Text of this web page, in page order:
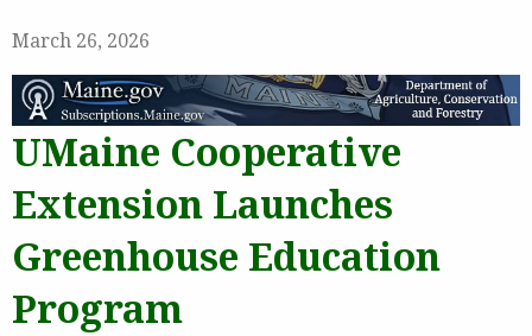
March 26, 2026
UMaine Cooperative
Extension Launches
Greenhouse Education
Program